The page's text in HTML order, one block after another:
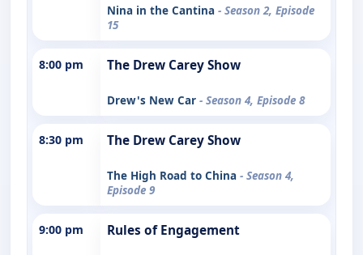
Nina in the Cantina - Season 2, Episode
15
8:00 pm The Drew Carey Show
Drew's New Car - Season 4, Episode 8
8:30 pm The Drew Carey Show
The High Road to China - Season 4,
Episode 9
9:00 pm Rules of Engagement